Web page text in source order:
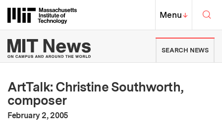
Massachusetts Institute of
MIT Top
Menu↓
MIT News | Massachusetts
SEARCH NEWS
ArtTalk: Christine Southworth,
composer
Publication Date:
February 2, 2005